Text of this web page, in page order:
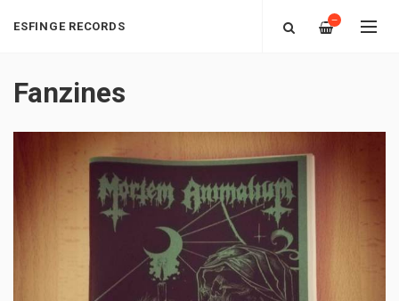
ESFINGE RECORDS —
Fanzines